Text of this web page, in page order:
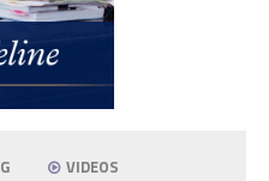
VIDEOS